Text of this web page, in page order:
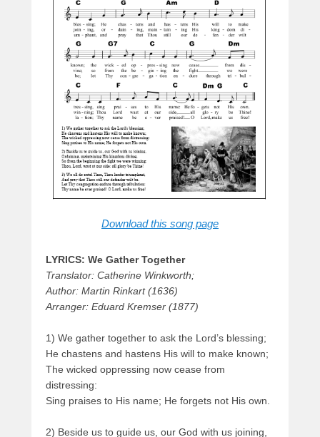
Download this song page
LYRICS: We Gather Together
Translator: Catherine Winkworth;
Author: Martin Rinkart (1636)
Arranger: Eduard Kremser (1877)
1) We gather together to ask the Lord’s blessing;
He chastens and hastens His will to make known;
The wicked oppressing now cease from
distressing:
Sing praises to His name; He forgets not His own.
2) Beside us to guide us, our God with us joining,